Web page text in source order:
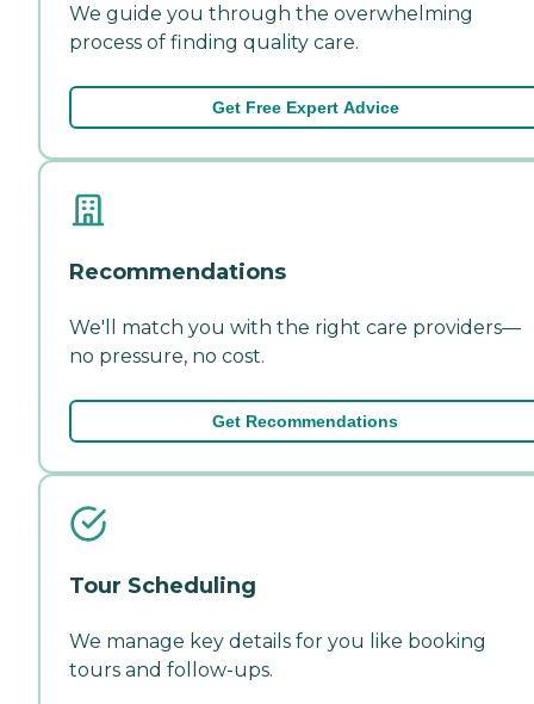
We guide you through the overwhelming
process of finding quality care.
Get Free Expert Advice
Recommendations
We'll match you with the right care providers—
no pressure, no cost.
Get Recommendations
Tour Scheduling
We manage key details for you like booking
tours and follow-ups.